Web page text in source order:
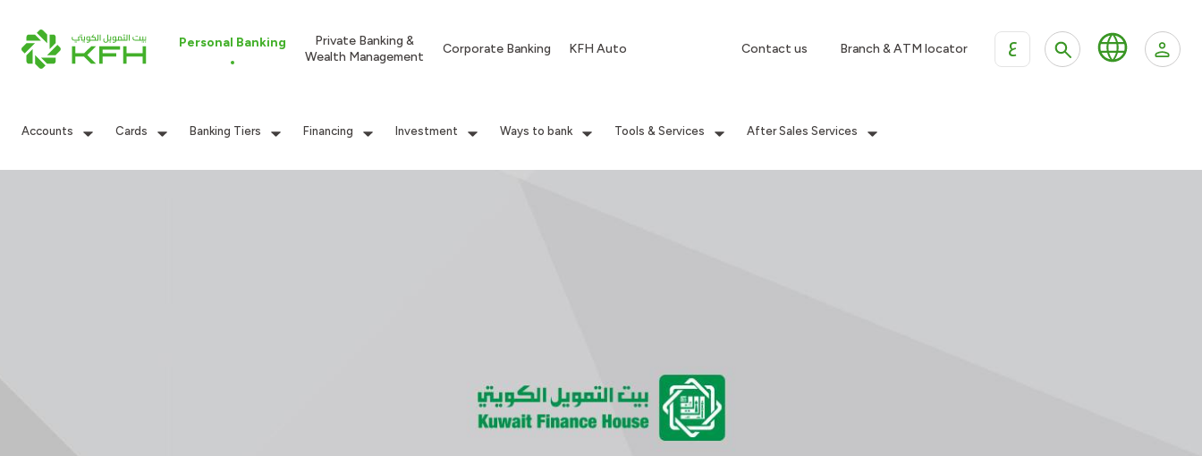
Personal Banking
Private Banking &
Wealth Management
Corporate Banking KFH Auto Contact us Branch & ATM locator ع
Accounts Cards Banking Tiers Financing Investment Ways to bank Tools & Services After Sales Services